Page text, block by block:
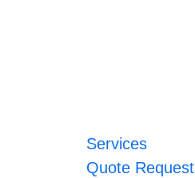
Services
Quote Request